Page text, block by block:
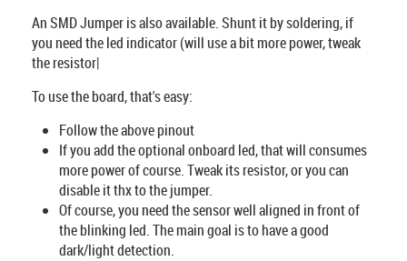
An SMD Jumper is also available. Shunt it by soldering, if
you need the led indicator (will use a bit more power, tweak
the resistor|
To use the board, that's easy:
Follow the above pinout
If you add the optional onboard led, that will consumes
more power of course. Tweak its resistor, or you can
disable it thx to the jumper.
Of course, you need the sensor well aligned in front of
the blinking led. The main goal is to have a good
dark/light detection.